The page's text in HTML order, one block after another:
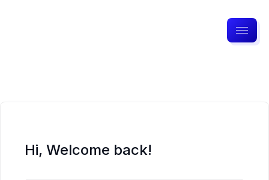
Hi, Welcome back!